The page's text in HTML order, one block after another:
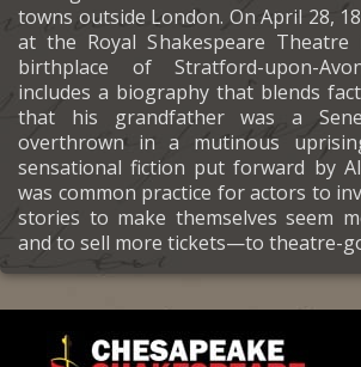
towns outside London. On April 28,
at the Royal Shakespeare Theatre
birthplace of Stratford-upon-
includes a biography that blends
that his grandfather was a
overthrown in a mutinous
sensational fiction put forward by
was common practice for actors to
stories to make themselves seem
and to sell more tickets—to theatre-